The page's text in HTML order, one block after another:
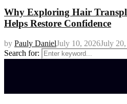
Why Exploring Hair
Helps Restore Confidence
by Pauly DanielJuly 10, 2026July
Search for: